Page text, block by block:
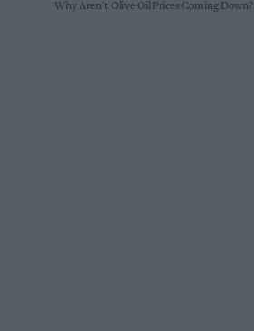
Why Aren’t Olive Oil Prices Coming Down?